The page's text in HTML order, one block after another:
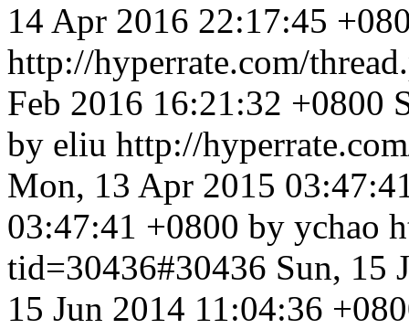
14 Apr 2016 22:17:45
http://hyperrate.com/
Feb 2016 16:21:32 +0800
by eliu http://
Mon, 13 Apr 2015
03:47:41 +0800 by ychao
tid=30436#30436 Sun, 15
15 Jun 2014 11:04:36